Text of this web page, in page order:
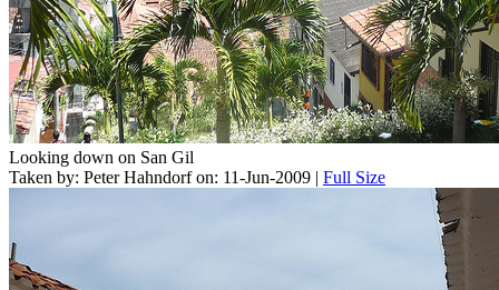
Looking down on San Gil
Taken by: Peter Hahndorf on: 11-Jun-2009 | Full Size